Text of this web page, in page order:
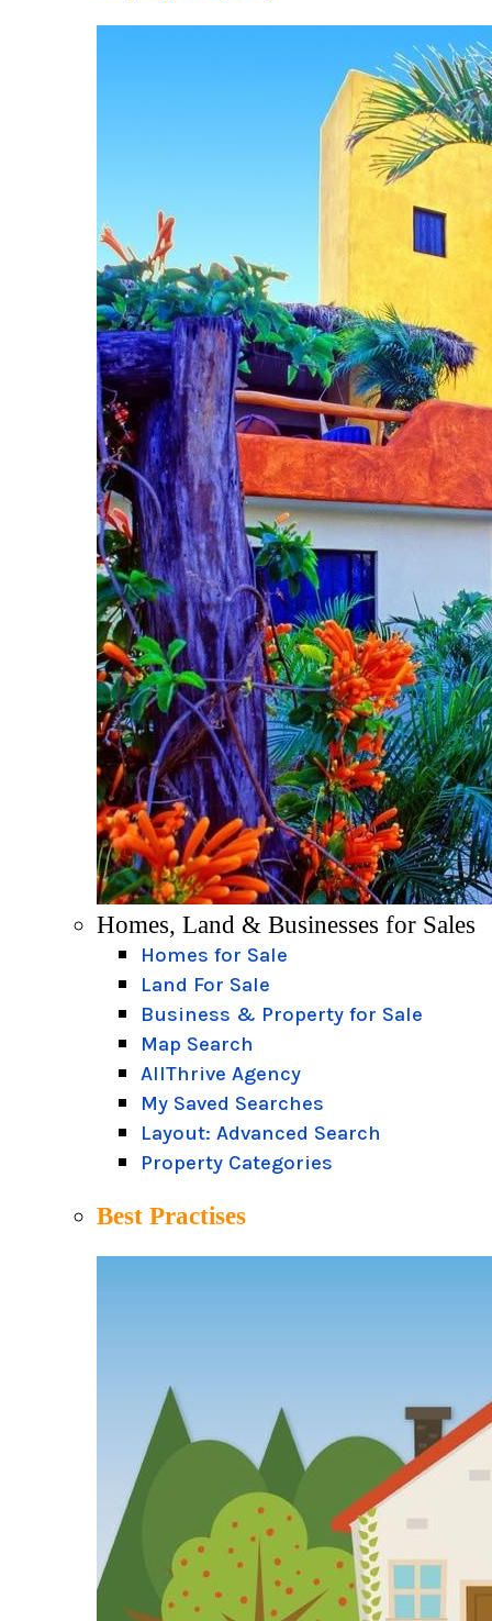
Homes, Land & Businesses for Sales
Homes for Sale
Land For Sale
Business & Property for Sale
Map Search
AllThrive Agency
My Saved Searches
Layout: Advanced Search
Property Categories
Best Practises